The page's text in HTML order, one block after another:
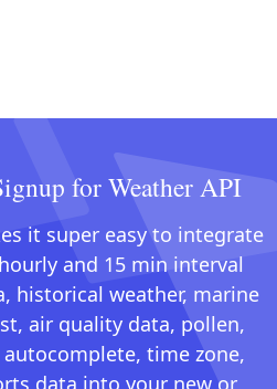
for Weather API
it super easy to integrate
and 15 min interval
historical weather, marine
air quality data, pollen,
time zone,
data into your new or